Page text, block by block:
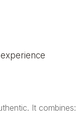
It combines: